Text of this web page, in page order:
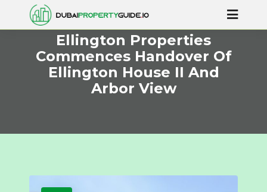
Ellington Properties
Commences Handover Of
Ellington House II And
Arbor View